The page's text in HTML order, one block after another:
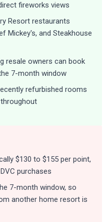
fireworks views
Resort restaurants
Mickey's, and Steakhouse
resale owners can book
7-month window
refurbished rooms
$130 to $155 per point,
purchases
7-month window, so
another home resort is